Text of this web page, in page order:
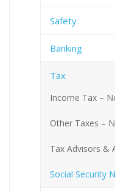
Safety
Banking
Tax
Income Tax –
Other Taxes –
Tax Advisors &
Social Security